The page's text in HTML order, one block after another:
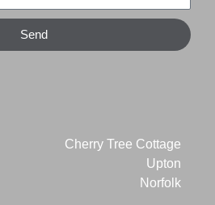
Send
Cherry Tree Cottage
Upton
Norfolk